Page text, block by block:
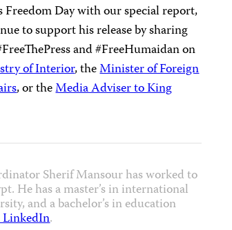
Freedom Day with our special report,
to support his release by sharing
and #FreeHumaidan on
of Interior, theMinister of Foreign
, or theMedia Adviser to King
Sherif Mansour has worked to
He has a master’s in international
and a bachelor’s in education
.